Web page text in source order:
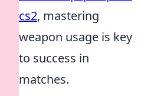
cs2, mastering
weapon usage is key
to success in
matches.